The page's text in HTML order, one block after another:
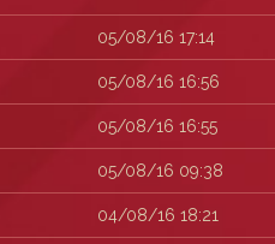
05/08/16 17:14
05/08/16 16:56
05/08/16 16:55
05/08/16 09:38
04/08/16 18:21